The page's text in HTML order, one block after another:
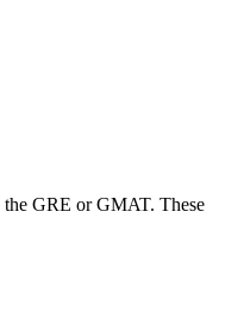
the GRE or GMAT. These